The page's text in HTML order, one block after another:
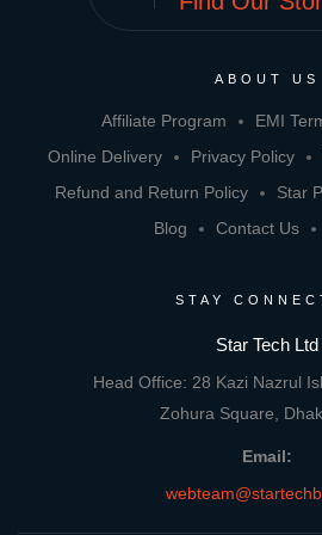
ABOUT US
Affiliate Program EMI
Online Delivery
Privacy Policy
Refund and Return Policy
Star
Blog
Contact Us
STAY
Star Tech Ltd
Head Office: 28 Kazi Nazrul
Zohura Square,
Email: